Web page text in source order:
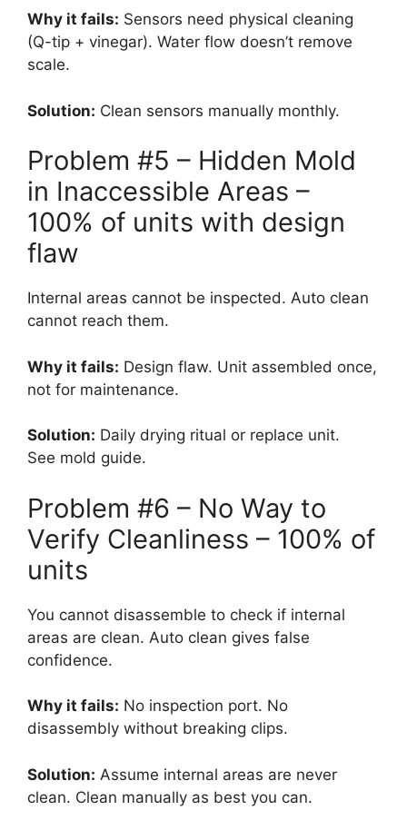
Why it fails: Sensors need physical cleaning
(Q-tip + vinegar). Water flow doesn’t remove
scale.
Solution: Clean sensors manually monthly.
Problem #5 – Hidden Mold
in Inaccessible Areas –
100% of units with design
flaw
Internal areas cannot be inspected. Auto clean
cannot reach them.
Why it fails: Design flaw. Unit assembled once,
not for maintenance.
Solution: Daily drying ritual or replace unit.
See mold guide.
Problem #6 – No Way to
Verify Cleanliness – 100% of
units
You cannot disassemble to check if internal
areas are clean. Auto clean gives false
confidence.
Why it fails: No inspection port. No
disassembly without breaking clips.
Solution: Assume internal areas are never
clean. Clean manually as best you can.